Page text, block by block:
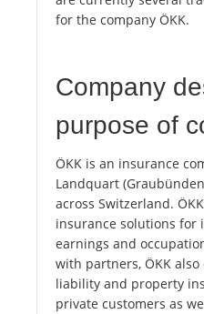
for the company ÖKK.
Company
purpose of
ÖKK is an insurance
Landquart
across Switzerland.
insurance solutions for
earnings and
with partners, ÖKK
liability and property
private customers as